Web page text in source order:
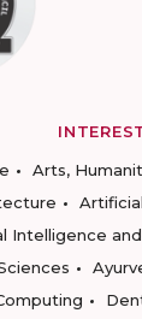
Arts,
Intelligence